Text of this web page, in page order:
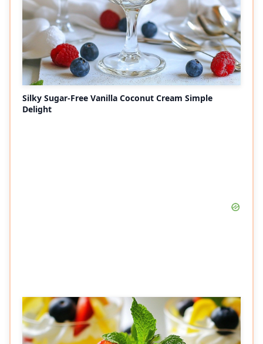
Silky Sugar-Free Vanilla Coconut Cream Simple
Delight